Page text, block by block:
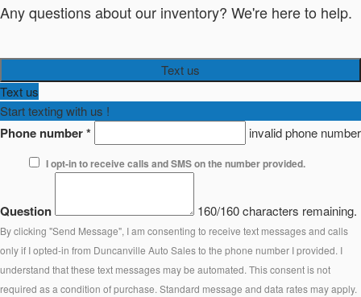
Any questions about our inventory? We're here to help.
Text us
Text us
Start texting with us !
Phone number* invalid phone number
I opt-in to receive calls and SMS on the number provided.
Question 160/160 characters remaining.
By clicking "Send Message", I am consenting to receive text messages and calls
only if I opted-in from Duncanville Auto Sales to the phone number I provided. I
understand that these text messages may be automated. This consent is not
required as a condition of purchase. Standard message and data rates may apply.